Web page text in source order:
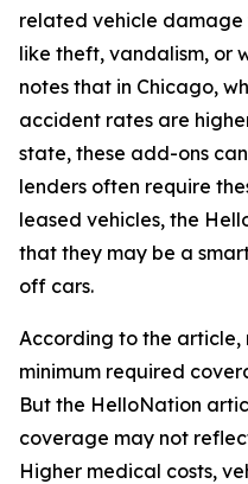
related vehicle
like theft, vandalism, or
notes that in Chicago,
accident rates are
state, these add-ons
lenders often require
leased vehicles, the
that they may be a
off cars.
According to the article,
minimum required
But the HelloNation
coverage may not
Higher medical costs,